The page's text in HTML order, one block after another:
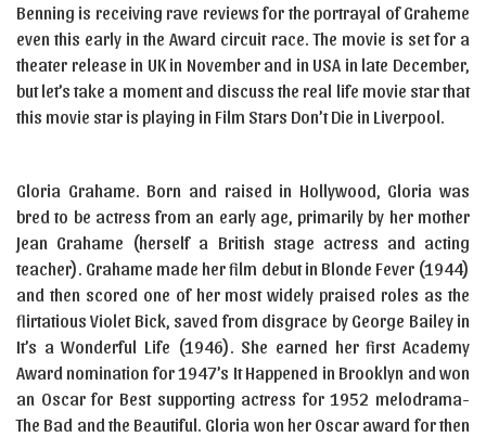
Benning is receiving rave reviews for the portrayal of Graheme
even this early in the Award circuit race. The movie is set for a
theater release in UK in November and in USA in late December,
but let’s take a moment and discuss the real life movie star that
this movie star is playing in Film Stars Don’t Die in Liverpool.
Gloria Grahame. Born and raised in Hollywood, Gloria was
bred to be actress from an early age, primarily by her mother
Jean Grahame (herself a British stage actress and acting
teacher). Grahame made her film debut in Blonde Fever (1944)
and then scored one of her most widely praised roles as the
flirtatious Violet Bick, saved from disgrace by George Bailey in
It’s a Wonderful Life (1946). She earned her first Academy
Award nomination for 1947’s It Happened in Brooklyn and won
an Oscar for Best supporting actress for 1952 melodrama-
The Bad and the Beautiful. Gloria won her Oscar award for then